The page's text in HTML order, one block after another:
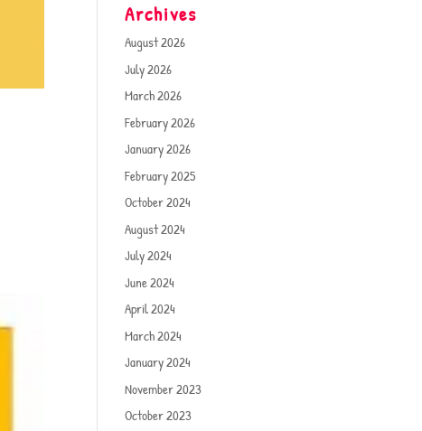
Archives
August 2026
July 2026
March 2026
February 2026
January 2026
February 2025
October 2024
August 2024
July 2024
June 2024
April 2024
March 2024
January 2024
November 2023
October 2023